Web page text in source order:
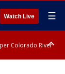
Watch Live ☰
Colorado River